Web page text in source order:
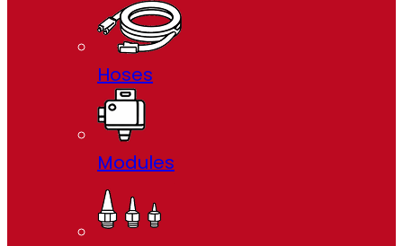
Hoses
Modules